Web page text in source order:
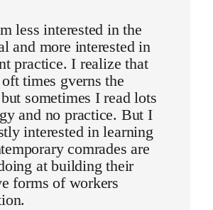
less interested in the
and more interested in
practice. I realize that
times gverns the
sometimes I read lots
and no practice. But I
interested in learning
comrades are
at building their
forms of workers